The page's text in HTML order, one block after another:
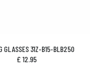
GLASSES 31Z-B15-BLB250
£ 12.95